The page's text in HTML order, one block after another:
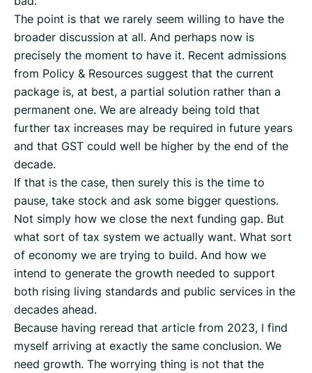
The point is that we rarely seem willing to have the
broader discussion at all. And perhaps now is
precisely the moment to have it. Recent admissions
from Policy & Resources suggest that the current
package is, at best, a partial solution rather than a
permanent one. We are already being told that
further tax increases may be required in future years
and that GST could well be higher by the end of the
decade.
If that is the case, then surely this is the time to
pause, take stock and ask some bigger questions.
Not simply how we close the next funding gap. But
what sort of tax system we actually want. What sort
of economy we are trying to build. And how we
intend to generate the growth needed to support
both rising living standards and public services in the
decades ahead.
Because having reread that article from 2023, I find
myself arriving at exactly the same conclusion. We
need growth. The worrying thing is not that the